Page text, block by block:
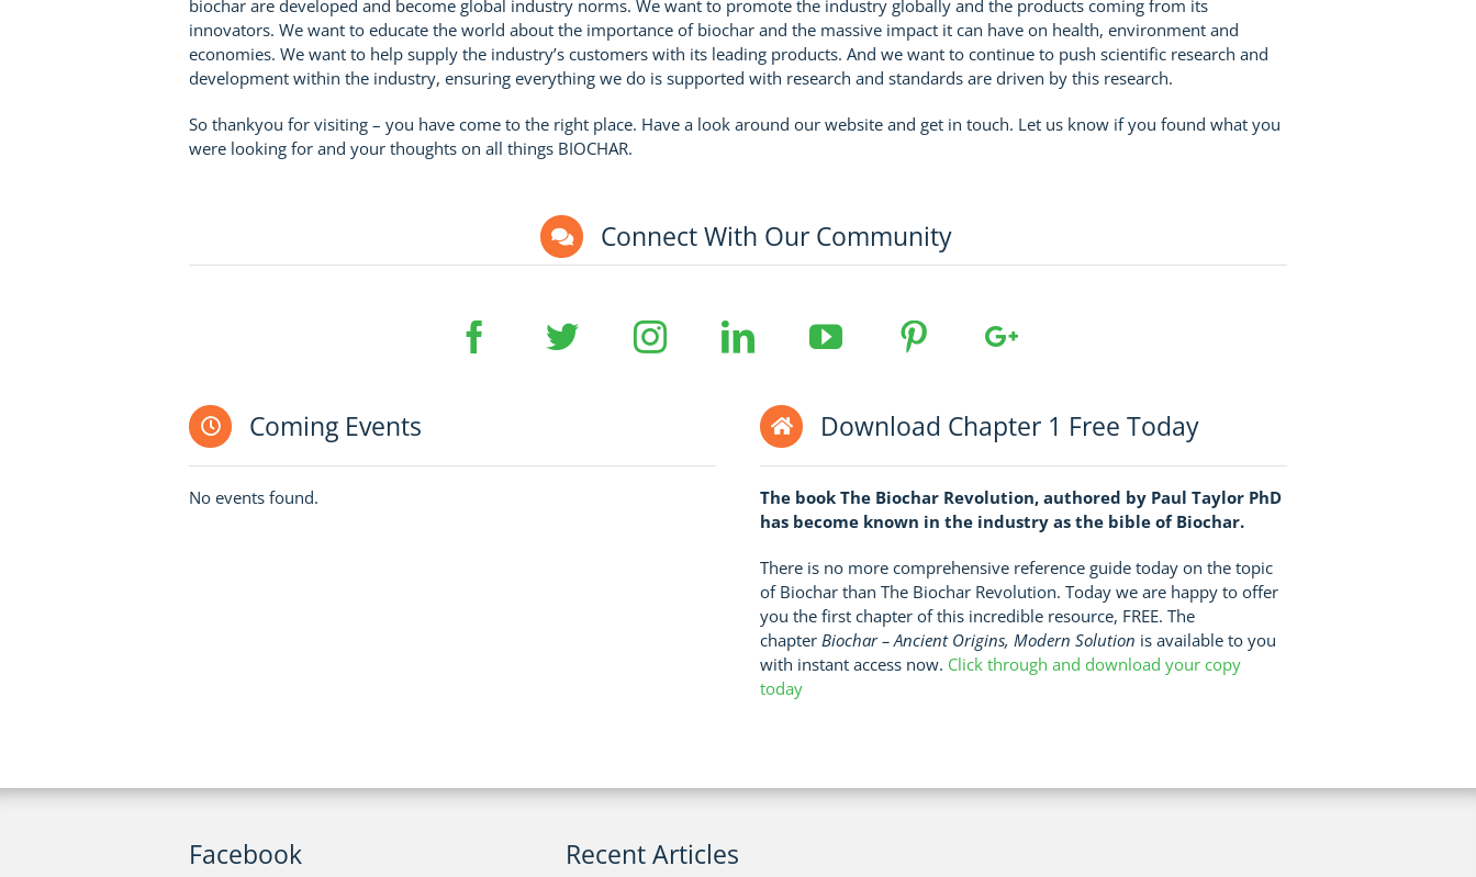
biochar are developed and become global industry norms. We want to promote the industry globally and the products coming from its
innovators. We want to educate the world about the importance of biochar and the massive impact it can have on health, environment and
economies. We want to help supply the industry’s customers with its leading products. And we want to continue to push scientific research and
development within the industry, ensuring everything we do is supported with research and standards are driven by this research.
So thankyou for visiting – you have come to the right place. Have a look around our website and get in touch. Let us know if you found what you
were looking for and your thoughts on all things BIOCHAR.
Connect With Our Community
Coming Events
No events found.
Download Chapter 1 Free Today
The book The Biochar Revolution, authored by Paul Taylor PhD
has become known in the industry as the bible of Biochar.
There is no more comprehensive reference guide today on the topic
of Biochar than The Biochar Revolution. Today we are happy to offer
you the first chapter of this incredible resource, FREE. The
chapter Biochar – Ancient Origins, Modern Solution is available to you
with instant access now. Click through and download your copy
today
Facebook Recent Articles